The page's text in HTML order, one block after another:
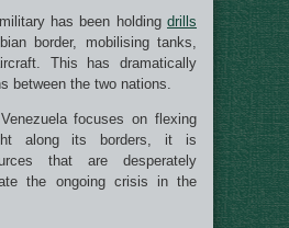
has been holding drills
border, mobilising tanks,
This has dramatically
between the two nations.
focuses on flexing
along its borders, it is
that are desperately
the ongoing crisis in the